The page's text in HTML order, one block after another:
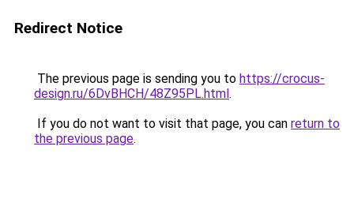
Redirect Notice
The previous page is sending you to https://crocus-
design.ru/6DvBHCH/48Z95PL.html.
If you do not want to visit that page, you can return to
the previous page.